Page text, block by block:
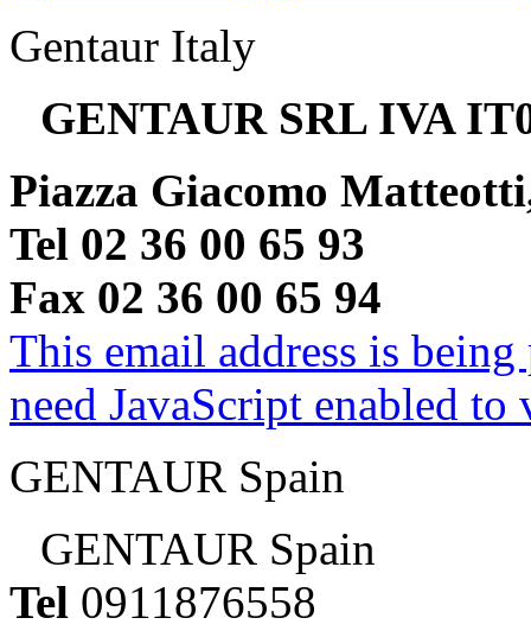
Gentaur Italy
GENTAUR SRL IVA
Piazza Giacomo
Tel 02 36 00 65 93
Fax 02 36 00 65 94
This email address is
need JavaScript enabled
GENTAUR Spain
GENTAUR Spain
Tel 0911876558